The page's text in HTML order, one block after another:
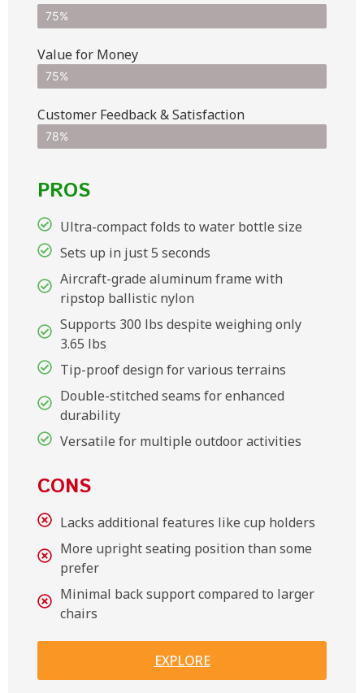
75%
Value for Money
75%
Customer Feedback & Satisfaction​
78%
PROS
Ultra-compact folds to water bottle size
Sets up in just 5 seconds
Aircraft-grade aluminum frame with
ripstop ballistic nylon
Supports 300 lbs despite weighing only
3.65 lbs
Tip-proof design for various terrains
Double-stitched seams for enhanced
durability
Versatile for multiple outdoor activities
CONS
Lacks additional features like cup holders
More upright seating position than some
prefer
Minimal back support compared to larger
chairs
EXPLORE